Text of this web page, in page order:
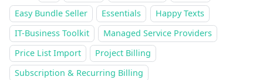
Easy Bundle Seller
Essentials
Happy Texts
IT-Business Toolkit
Managed Service Providers
Price List Import
Project Billing
Subscription & Recurring Billing